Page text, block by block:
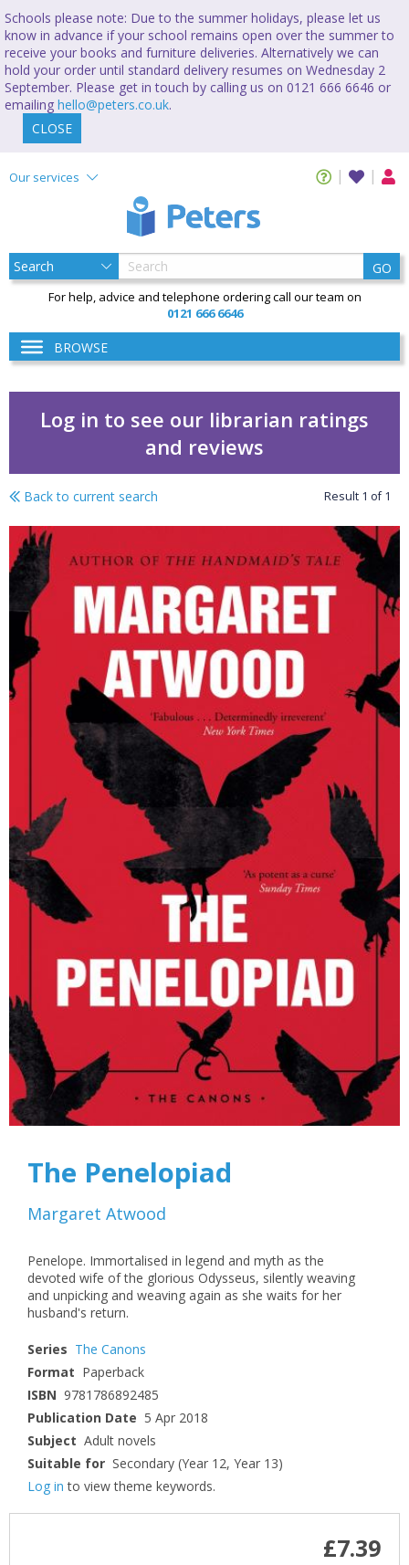
Schools please note: Due to the summer holidays, please let us
know in advance if your school remains open over the summer to
receive your books and furniture deliveries. Alternatively we can
hold your order until standard delivery resumes on Wednesday 2
September. Please get in touch by calling us on 0121 666 6646 or
emailing hello@peters.co.uk.
CLOSE
Our services
GO
For help, advice and telephone ordering call our team on
0121 666 6646
BROWSE
Log in to see our librarian ratings
and reviews
The Penelopiad
Back to current search Result 1 of1
The Penelopiad
Margaret Atwood
Penelope. Immortalised in legend and myth as the
devoted wife of the glorious Odysseus, silently weaving
and unpicking and weaving again as she waits for her
husband's return.
Series The Canons
Format Paperback
ISBN 9781786892485
Publication Date 5 Apr 2018
Subject Adult novels
Suitable for Secondary (Year 12, Year 13)
Log in to view theme keywords.
£7.39